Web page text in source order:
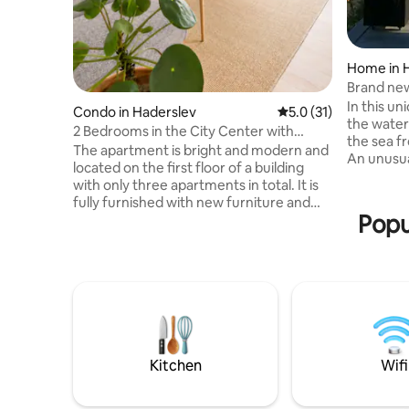
Condo in Haderslev 5.0 out of 5 average
5.0 (31)
2 Bedrooms in the City Center with
Boxspring Beds
The apartment is bright and modern and
located on the first floor of a building
with only three apartments in total. It is
fully furnished with new furniture and
considerate, especially during the
evening and night hours. For bookings of
2 guests, one bedroom is opened by
default. You will still have full access to
Home in
Brand
from the
In this
the
the sea
An
and
as
and
curtains
Kitchen Wifi